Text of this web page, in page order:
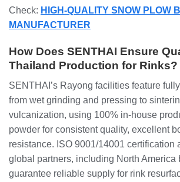
Check: HIGH-QUALITY SNOW PLOW
MANUFACTURER
How Does SENTHAI Ensure
Thailand Production for Rinks?
SENTHAI’s Rayong facilities feature
from wet grinding and pressing to
vulcanization, using 100% in-house
powder for consistent quality, excellent
resistance. ISO 9001/14001 certification
global partners, including North America
guarantee reliable supply for rink